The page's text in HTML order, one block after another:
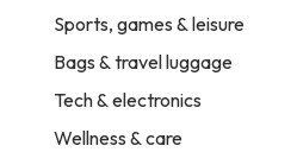
Sports, games & leisure
Bags & travel luggage
Tech & electronics
Wellness & care